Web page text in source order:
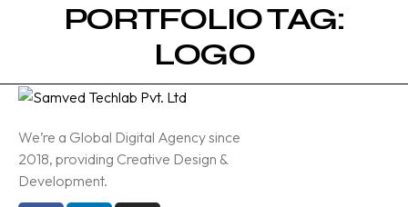
PORTFOLIO TAG:
LOGO
We’re a Global Digital Agency since
2018, providing Creative Design &
Development.